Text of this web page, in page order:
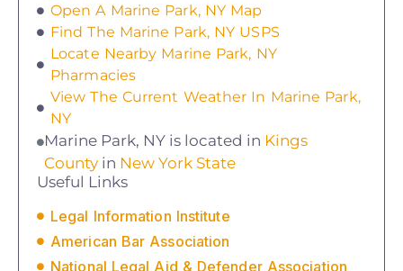
Open A Marine Park, NY Map
Find The Marine Park, NY USPS
Locate Nearby Marine Park, NY
Pharmacies
View The Current Weather In Marine Park,
NY
Marine Park, NY is located in Kings
County in New York State
Useful Links
Legal Information Institute
American Bar Association
National Legal Aid & Defender Association